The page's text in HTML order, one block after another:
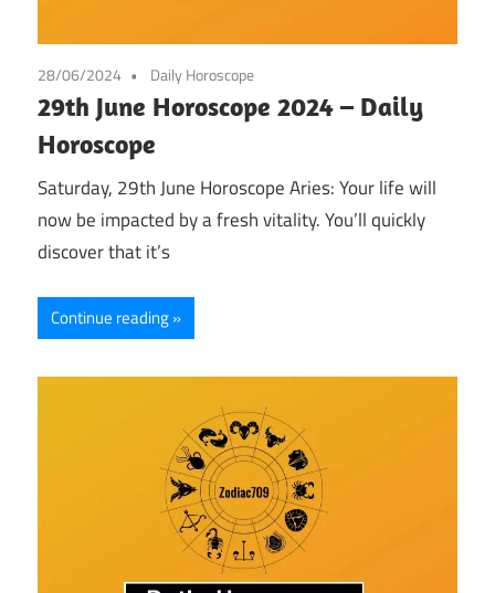
28/06/2024 Daily Horoscope
29th June Horoscope 2024 – Daily
Horoscope
Saturday, 29th June Horoscope Aries: Your life will
now be impacted by a fresh vitality. You’ll quickly
discover that it’s
Continue reading